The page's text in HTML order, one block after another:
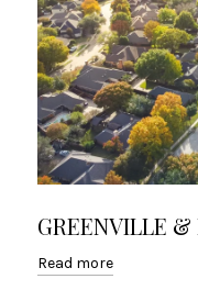
GREENVILLE &
Read more